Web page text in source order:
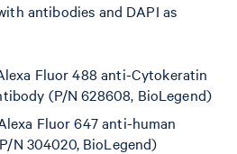
antibodies and DAPI as
Fluor 488 anti-Cytokeratin
(P/N 628608, BioLegend)
Fluor 647 anti-human
N 304020, BioLegend)